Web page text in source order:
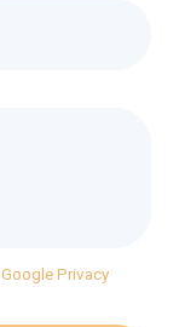
Google Privacy